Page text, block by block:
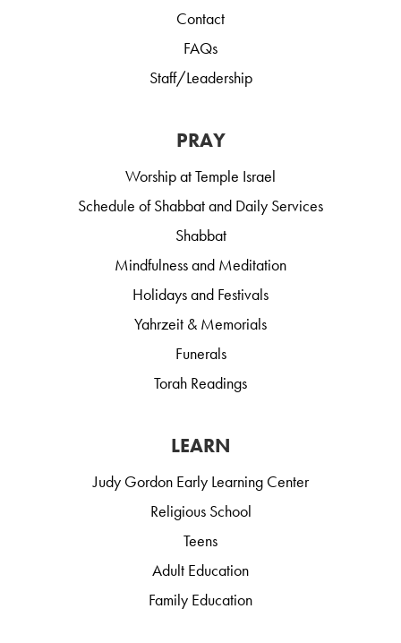
Contact
FAQs
Staff/Leadership
PRAY
Worship at Temple Israel
Schedule of Shabbat and Daily Services
Shabbat
Mindfulness and Meditation
Holidays and Festivals
Yahrzeit & Memorials
Funerals
Torah Readings
LEARN
Judy Gordon Early Learning Center
Religious School
Teens
Adult Education
Family Education